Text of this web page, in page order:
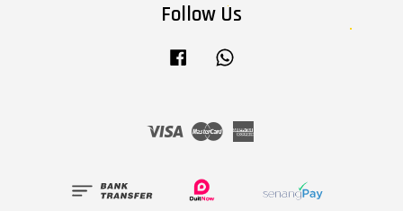
Follow Us
Facebook
Visa Master